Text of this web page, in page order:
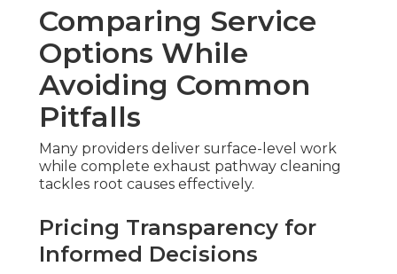
Comparing Service
Options While
Avoiding Common
Pitfalls
Many providers deliver surface-level work
while complete exhaust pathway cleaning
tackles root causes effectively.
Pricing Transparency for
Informed Decisions